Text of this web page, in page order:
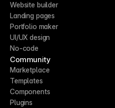
Website builder
Landing pages
Portfolio maker
UI/UX design
No-code
Community
Marketplace
Templates
Components
Plugins